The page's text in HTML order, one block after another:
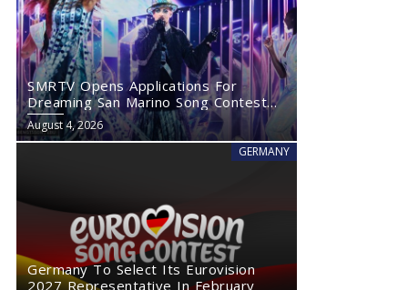
SMRTV Opens Applications For
Dreaming San Marino Song Contest
2027
August 4, 2026
GERMANY
Germany To Select Its Eurovision
2027 Representative In February